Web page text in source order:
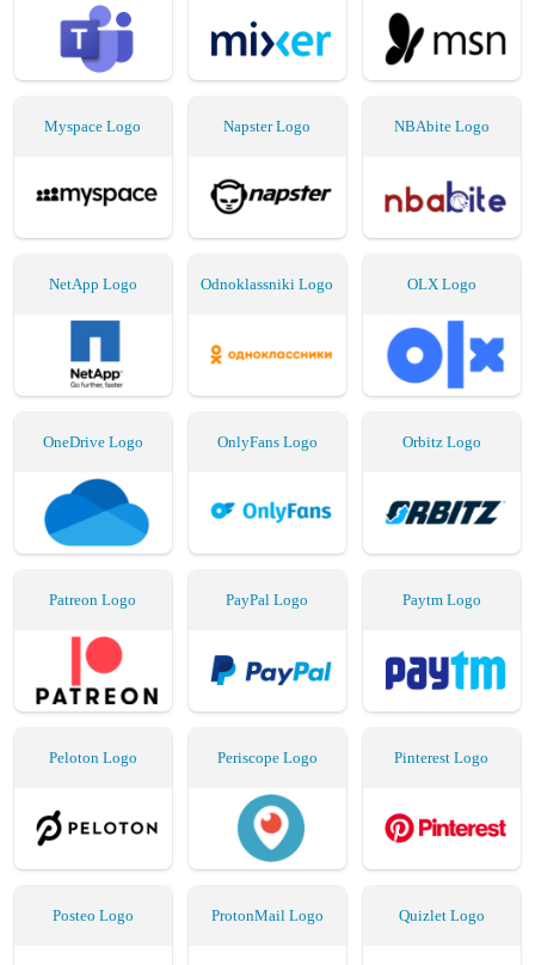
Myspace Logo Napster Logo NBAbite Logo
NetApp Logo Odnoklassniki Logo OLX Logo
OneDrive Logo OnlyFans Logo Orbitz Logo
Patreon Logo PayPal Logo Paytm Logo
Peloton Logo Periscope Logo Pinterest Logo
Posteo Logo ProtonMail Logo Quizlet Logo